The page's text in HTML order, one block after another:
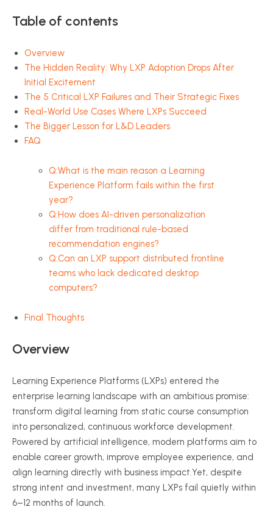
Table of contents
Overview
The Hidden Reality: Why LXP Adoption Drops After
Initial Excitement
The 5 Critical LXP Failures and Their Strategic Fixes
Real-World Use Cases Where LXPs Succeed
The Bigger Lesson for L&D Leaders
FAQ
Q:What is the main reason a Learning
Experience Platform fails within the first
year?
Q:How does AI-driven personalization
differ from traditional rule-based
recommendation engines?
Q:Can an LXP support distributed frontline
teams who lack dedicated desktop
computers?
Final Thoughts
Overview
Learning Experience Platforms (LXPs) entered the
enterprise learning landscape with an ambitious promise:
transform digital learning from static course consumption
into personalized, continuous workforce development.
Powered by artificial intelligence, modern platforms aim to
enable career growth, improve employee experience, and
align learning directly with business impact.Yet, despite
strong intent and investment, many LXPs fail quietly within
6–12 months of launch.